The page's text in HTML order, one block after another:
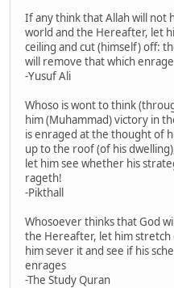
If any think that Allah will not
world and the Hereafter, let
ceiling and cut (himself) off:
will remove that which
-Yusuf Ali
Whoso is wont to think
him (Muhammad) victory in
is enraged at the thought of
up to the roof (of his
let him see whether his
rageth!
-Pikthall
Whosoever thinks that God
the Hereafter, let him stretch
him sever it and see if his
enrages
-The Study Quran